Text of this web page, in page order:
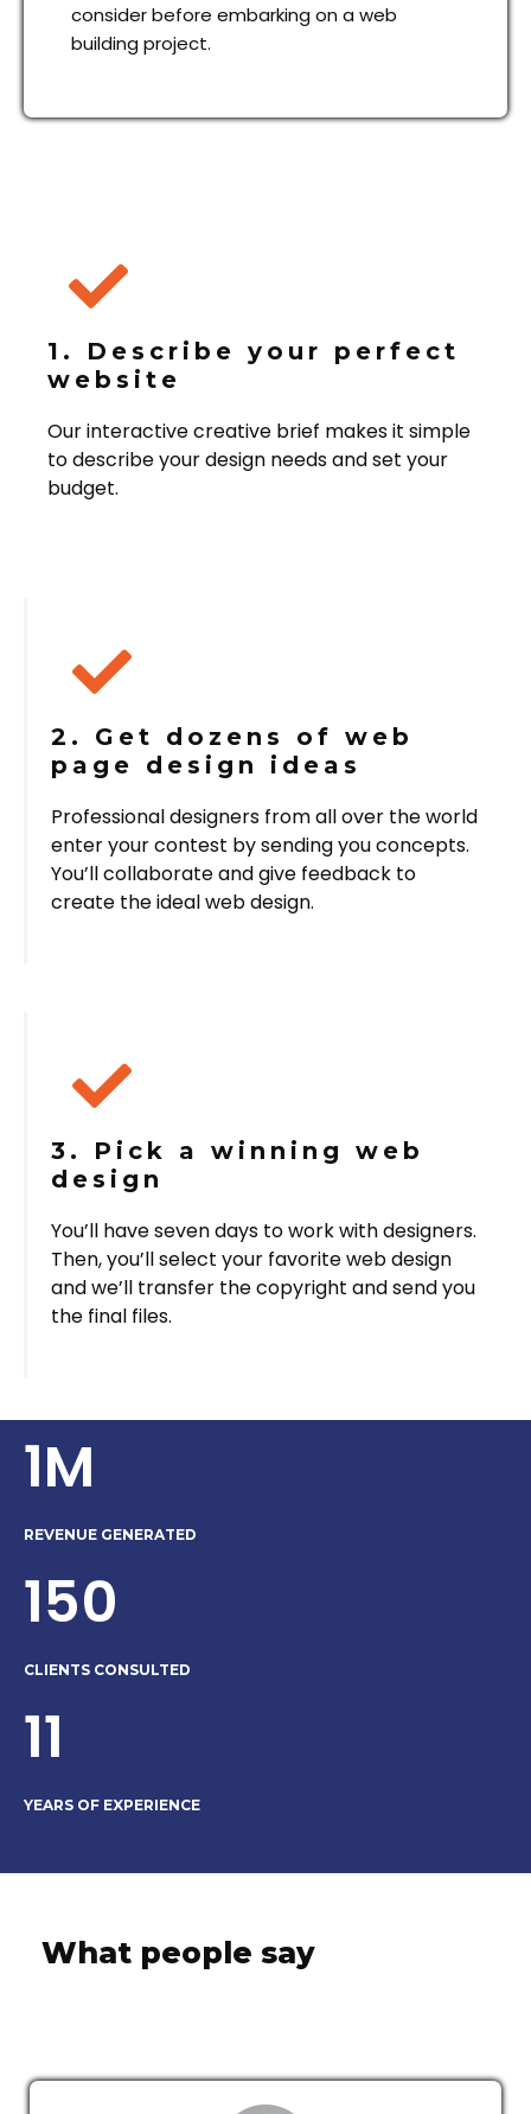
consider before embarking on a web
building project.
1. Describe your perfect
website
Our interactive creative brief makes it simple
to describe your design needs and set your
budget.
2. Get dozens of web
page design ideas
Professional designers from all over the world
enter your contest by sending you concepts.
You’ll collaborate and give feedback to
create the ideal web design.
3. Pick a winning web
design
You’ll have seven days to work with designers.
Then, you’ll select your favorite web design
and we’ll transfer the copyright and send you
the final files.
1M
REVENUE GENERATED
150
CLIENTS CONSULTED
11
YEARS OF EXPERIENCE
What people say